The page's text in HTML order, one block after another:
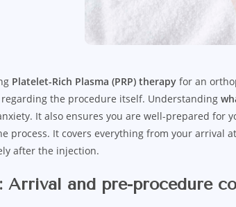
Platelet-Rich Plasma (PRP) therapyfor an
the procedure itself. Understanding
It also ensures you are well-prepared for
process. It covers everything from your arrival
after the injection.
Arrival and pre-procedure